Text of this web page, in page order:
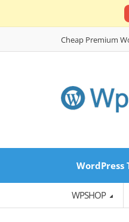
Cheap Premium
WordPress
WPSHOP